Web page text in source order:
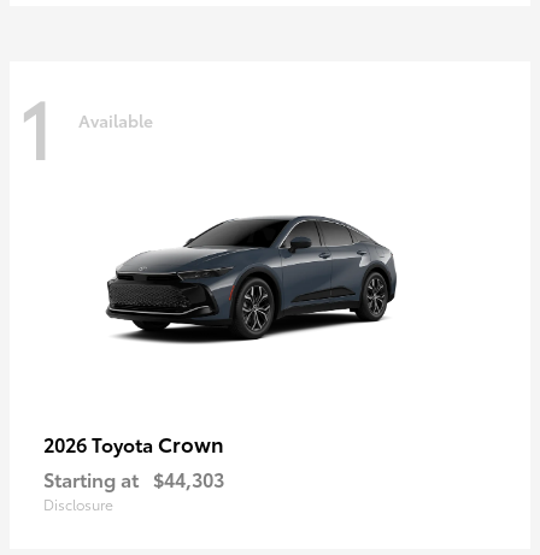
1 Available
2026 Toyota Crown
Starting at $44,303
Disclosure